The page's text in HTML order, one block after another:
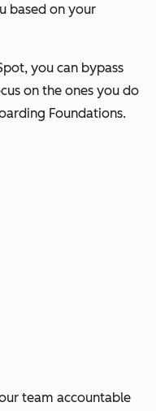
based on your
you can bypass
on the ones you do
Foundations.
team accountable